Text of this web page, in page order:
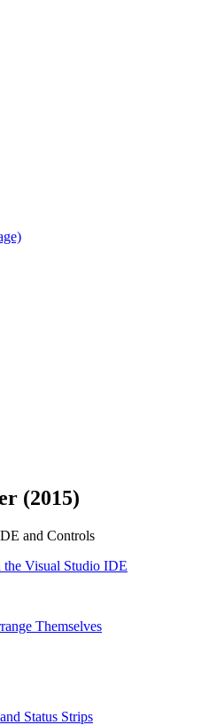
(2015)
and Controls
the Visual Studio IDE
Themselves
Status Strips